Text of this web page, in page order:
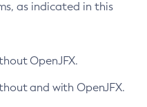
as indicated in this
OpenJFX.
and with OpenJFX.